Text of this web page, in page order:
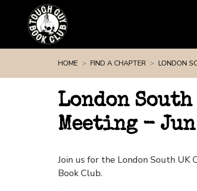
HOME FIND A CHAPTER LONDON
London South
Meeting - Jun
Join us for the London South UK
Book Club.